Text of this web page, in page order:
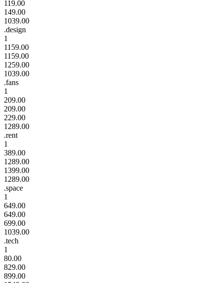
119.00
149.00
1039.00
.design
1
1159.00
1159.00
1259.00
1039.00
.fans
1
209.00
209.00
229.00
1289.00
.rent
1
389.00
1289.00
1399.00
1289.00
.space
1
649.00
649.00
699.00
1039.00
.tech
1
80.00
829.00
899.00